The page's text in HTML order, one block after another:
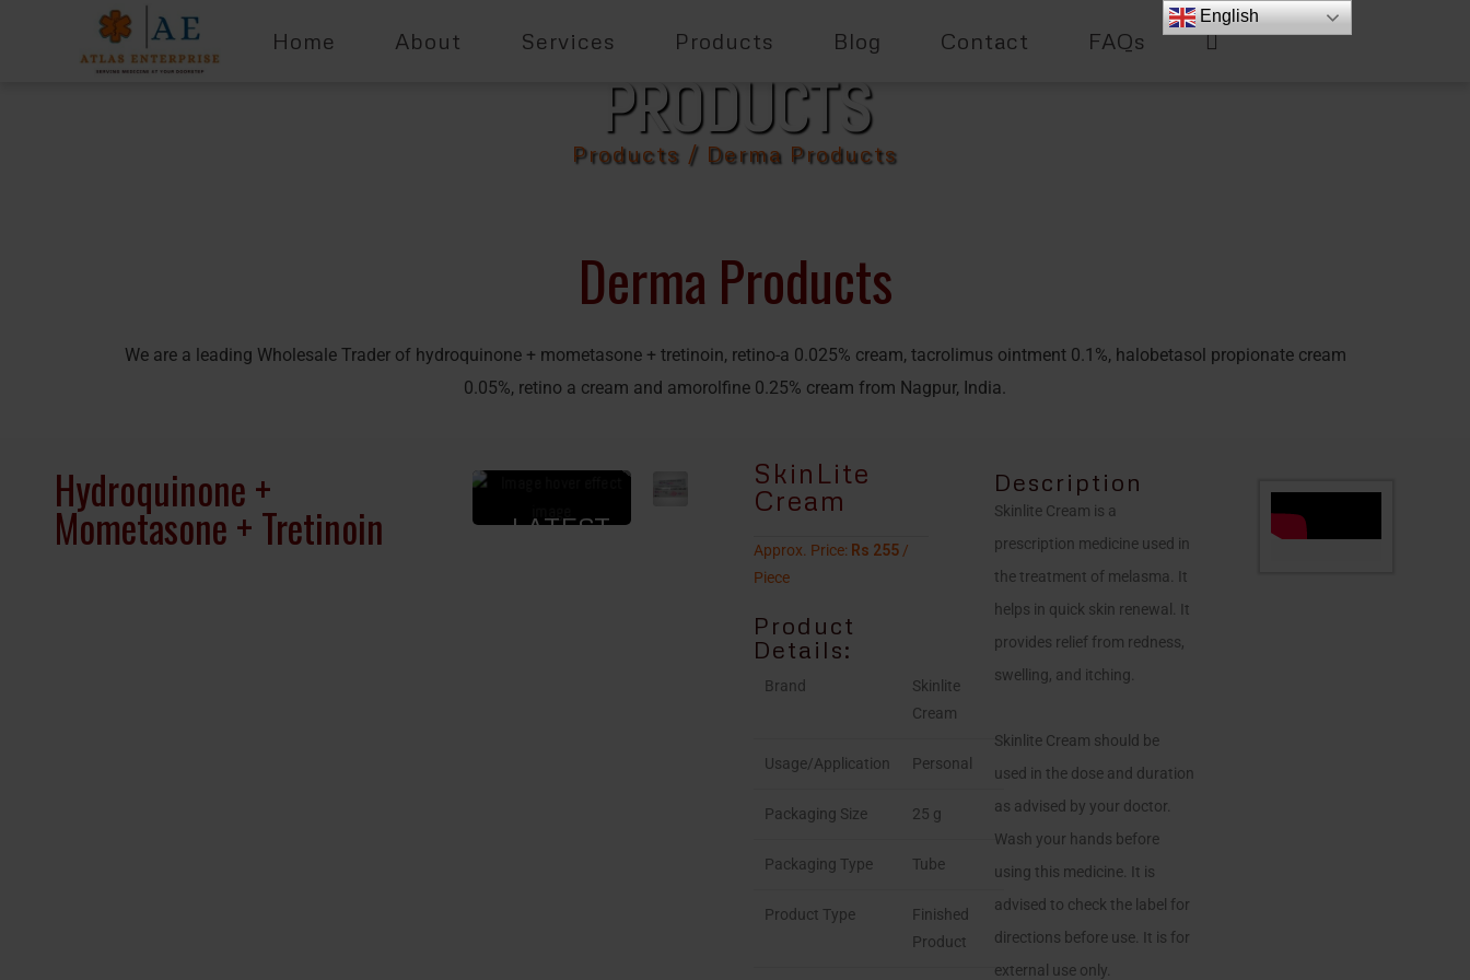
Home About Services Products Blog Contact FAQs
PRODUCTS
Products / Derma Products
Derma Products
We are a leading Wholesale Trader of hydroquinone + mometasone + tretinoin, retino-a 0.025% cream, tacrolimus ointment 0.1%, halobetasol propionate cream
0.05%, retino a cream and amorolfine 0.25% cream from Nagpur, India.
Hydroquinone +
Mometasone + Tretinoin
LATEST
SkinLite
Cream
Approx. Price: Rs 255 /
Piece
Product
Details:
Brand
Skinlite
Cream
Usage/Application Personal
Packaging Size 25 g
Packaging Type Tube
Product Type
Finished
Product
Description
Skinlite Cream is a
prescription medicine used in
the treatment of melasma. It
helps in quick skin renewal. It
provides relief from redness,
swelling, and itching.
Skinlite Cream should be
used in the dose and duration
as advised by your doctor.
Wash your hands before
using this medicine. It is
advised to check the label for
directions before use. It is for
external use only.
English